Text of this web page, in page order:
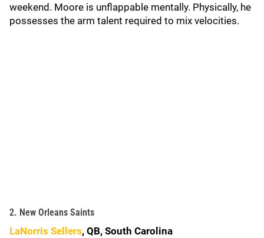
weekend. Moore is unflappable mentally. Physically, he
possesses the arm talent required to mix velocities.
2. New Orleans Saints
LaNorris Sellers, QB, South Carolina